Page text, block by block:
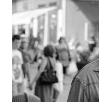
SEARCH
SEARCH
NATIONAL
TODAY